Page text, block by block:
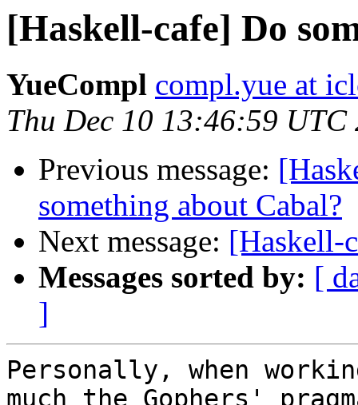
[Haskell-cafe] Do
YueCompl compl.yue at
Thu Dec 10 13:46:59 UTC
Previous message:
something about Cabal?
Next message: [Haskell-
Messages sorted by: [
]
Personally, when
much the Gophers'